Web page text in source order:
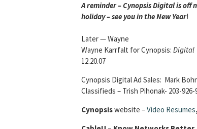
A reminder – Cynopsis Digital is
holiday – see you in the New Year!
Later — Wayne
Wayne Karrfalt for Cynopsis: Digital
12.20.07
Cynopsis Digital Ad Sales: Mark
Classifieds – Trish Pihonak- 203-926-
Cynopsiswebsite –Video Resumes,